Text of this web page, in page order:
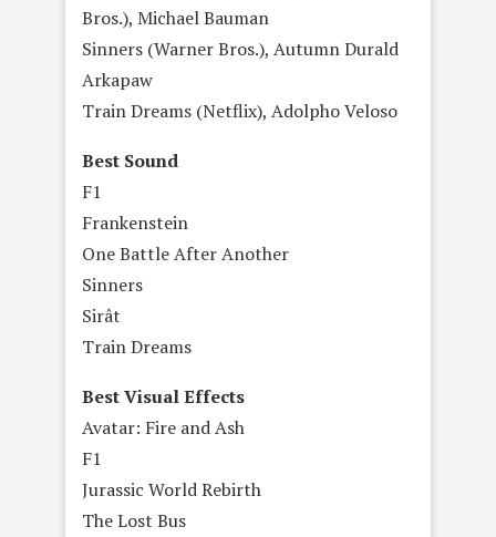
Bros.), Michael Bauman
Sinners (Warner Bros.), Autumn Durald
Arkapaw
Train Dreams (Netflix), Adolpho Veloso
Best Sound
F1
Frankenstein
One Battle After Another
Sinners
Sirât
Train Dreams
Best Visual Effects
Avatar: Fire and Ash
F1
Jurassic World Rebirth
The Lost Bus